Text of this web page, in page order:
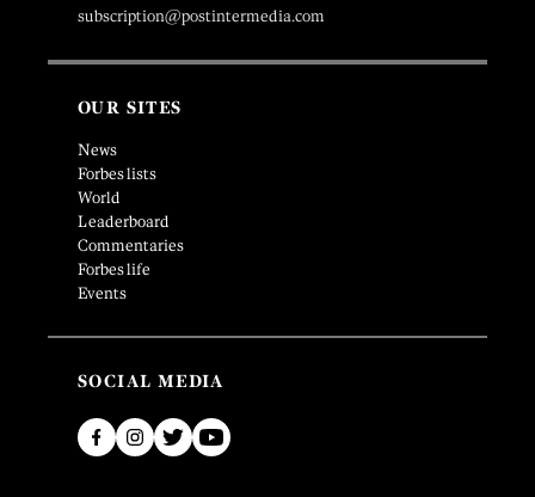
subscription@postintermedia.com
OUR SITES
News
Forbes lists
World
Leaderboard
Commentaries
Forbes life
Events
SOCIAL MEDIA